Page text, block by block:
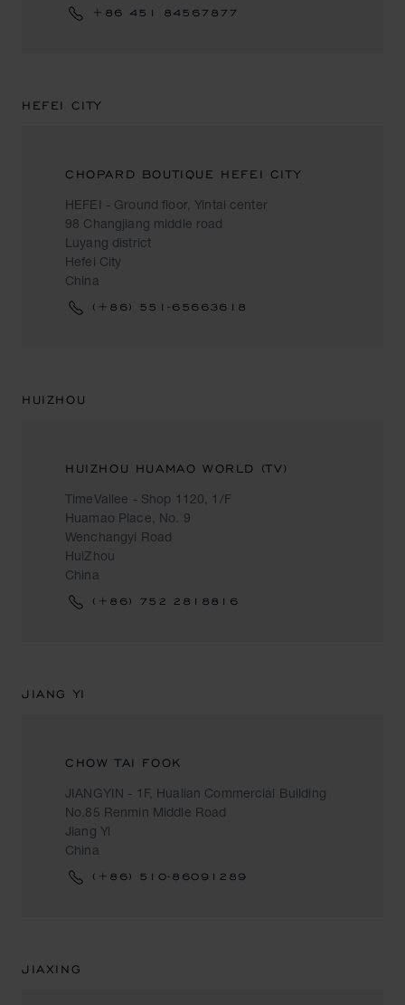
+86 451 84567877
HEFEI CITY
CHOPARD BOUTIQUE HEFEI CITY
HEFEI - Ground floor, Yintai center
98 Changjiang middle road
Luyang district
Hefei City
China
(+86) 551-65663618
HUIZHOU
HUIZHOU HUAMAO WORLD (TV)
TimeVallee - Shop 1120, 1/F
Huamao Place, No. 9
Wenchangyi Road
HuiZhou
China
(+86) 752 2818816
JIANG YI
CHOW TAI FOOK
JIANGYIN - 1F, Hualian Commercial Building
No.85 Renmin Middle Road
Jiang Yi
China
(+86) 510-86091289
JIAXING